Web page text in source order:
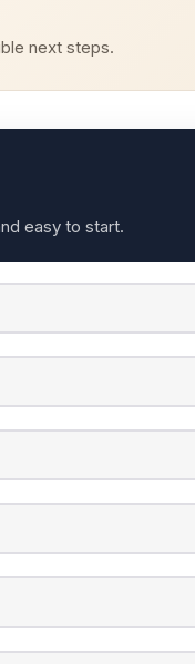
next steps.
easy to start.